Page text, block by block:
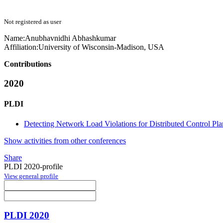
Not registered as user
Name:Anubhavnidhi Abhashkumar
Affiliation:University of Wisconsin-Madison, USA
Contributions
2020
PLDI
Detecting Network Load Violations for Distributed Control
Show activities from other conferences
Share
PLDI 2020-profile
View general profile
PLDI 2020